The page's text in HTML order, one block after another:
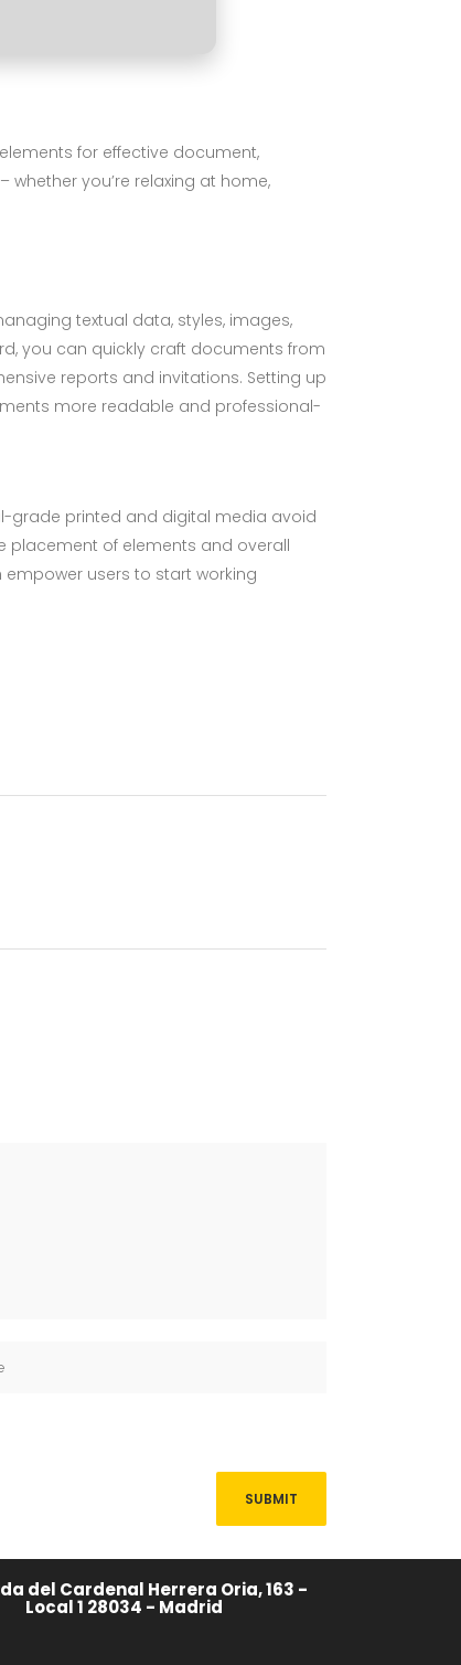
for effective document,
you’re relaxing at home,
textual data, styles, images,
you can quickly craft documents from
reports and invitations. Setting up
more readable and professional-
grade printed and digital media avoid
placement of elements and overall
users to start working
del Cardenal Herrera Oria, 163 -
Local 1 28034 - Madrid